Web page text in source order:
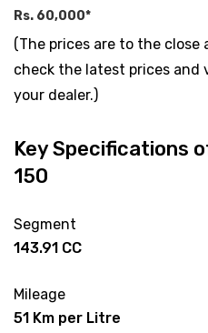
Rs. 60,000*
(The prices are to the close
check the latest prices
your dealer.)
Key Specifications
150
Segment
143.91 CC
Mileage
51 Km per Litre